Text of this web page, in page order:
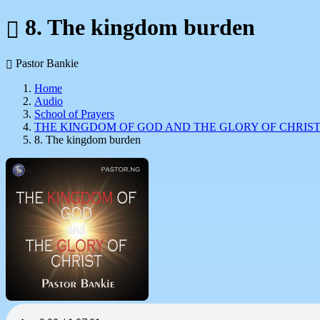
8. The kingdom burden
Pastor Bankie
Home
Audio
School of Prayers
THE KINGDOM OF GOD AND THE GLORY OF CHRIST
8. The kingdom burden